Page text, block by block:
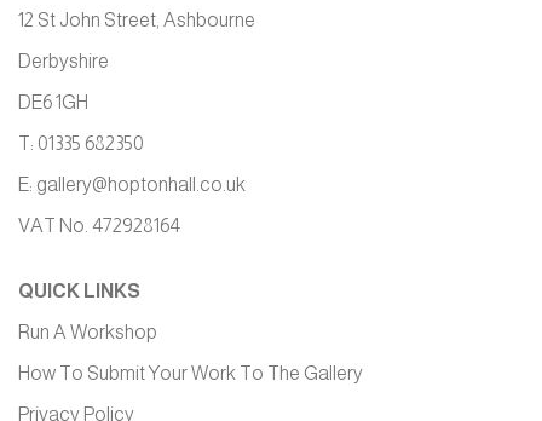
12 St John Street, Ashbourne
Derbyshire
DE6 1GH
T: 01335 682350
E: gallery@hoptonhall.co.uk
VAT No. 472928164
QUICK LINKS
Run A Workshop
How To Submit Your Work To The Gallery
Privacy Policy